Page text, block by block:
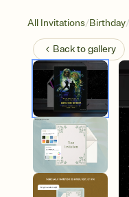
All Invitations/Birthday/
Back togallery